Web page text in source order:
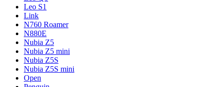
Leo S1
Link
N760 Roamer
N880E
Nubia Z5
Nubia Z5 mini
Nubia Z5S
Nubia Z5S mini
Open